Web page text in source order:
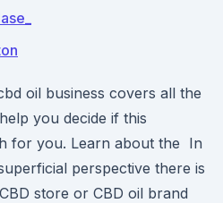
oil business covers all the
you decide if this
for you. Learn about the In
perspective there is
store or CBD oil brand